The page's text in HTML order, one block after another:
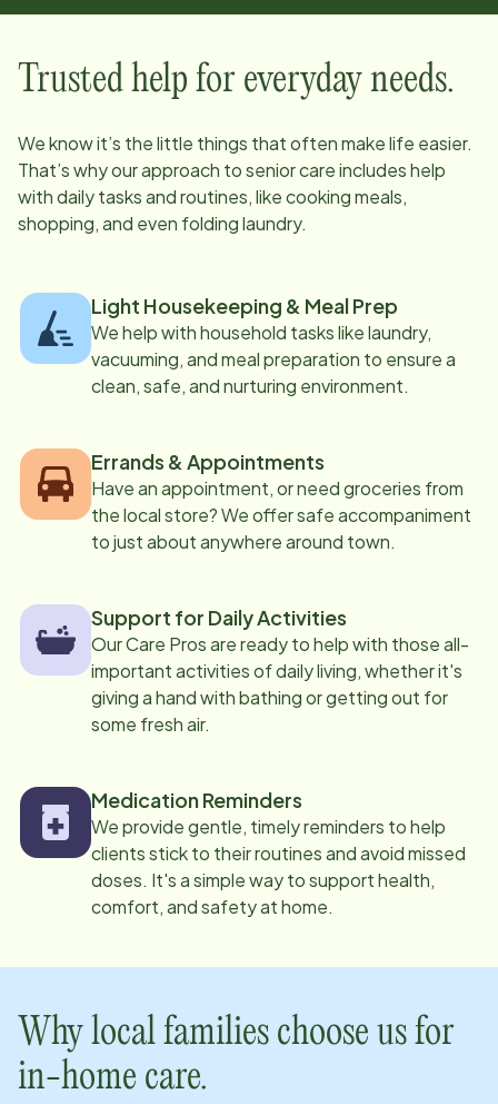
Trusted help for everyday needs.
We know it’s the little things that often make life easier.
That’s why our approach to senior care includes help
with daily tasks and routines, like cooking meals,
shopping, and even folding laundry.
Light Housekeeping & Meal Prep
We help with household tasks like laundry,
vacuuming, and meal preparation to ensure a
clean, safe, and nurturing environment.
Errands & Appointments
Have an appointment, or need groceries from
the local store? We offer safe accompaniment
to just about anywhere around town.
Support for Daily Activities
Our Care Pros are ready to help with those all-
important activities of daily living, whether it's
giving a hand with bathing or getting out for
some fresh air.
Medication Reminders
We provide gentle, timely reminders to help
clients stick to their routines and avoid missed
doses. It's a simple way to support health,
comfort, and safety at home.
Why local families choose us for
in-home care.